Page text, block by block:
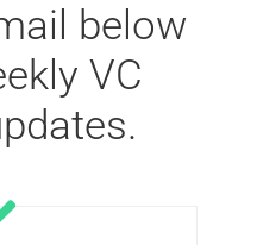
below
VC